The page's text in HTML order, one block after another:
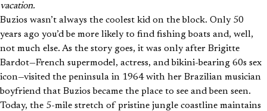
vacation.
Buzios wasn’t always the coolest kid on the block. Only 50
years ago you’d be more likely to find fishing boats and, well,
not much else. As the story goes, it was only after Brigitte
Bardot—French supermodel, actress, and bikini-bearing 60s sex
icon—visited the peninsula in 1964 with her Brazilian musician
boyfriend that Buzios became the place to see and been seen.
Today, the 5-mile stretch of pristine jungle coastline maintains